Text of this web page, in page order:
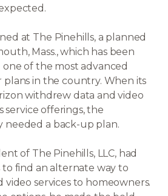
at The Pinehills, a planned
Mass., which has been
one of the most advanced
in the country. When its
withdrew data and video
offerings, the
a back-up plan.
of The Pinehills, LLC, had
find an alternate way to
video services to homeowners.